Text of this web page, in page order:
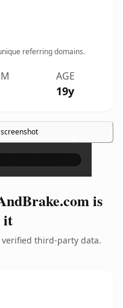
referring domains.
AGE
19y
×
is
it
verified third-party data.